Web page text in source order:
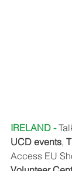
IRELAND -
UCD events,
Access EU